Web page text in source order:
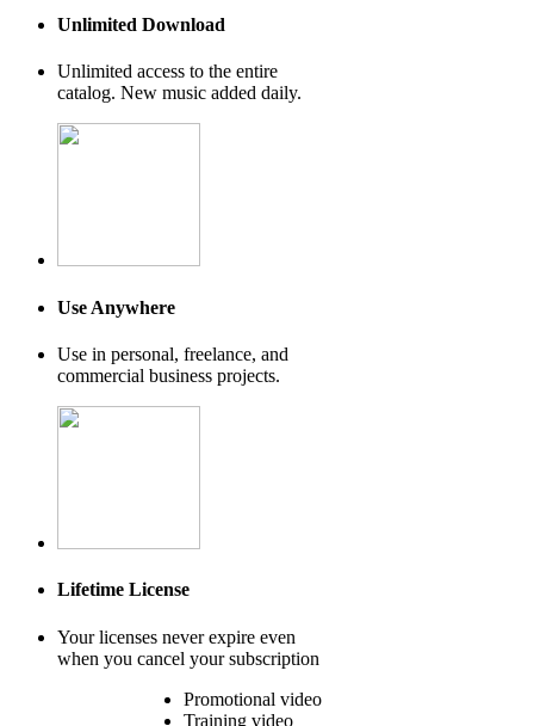
Unlimited Download
Unlimited access to the entire
catalog. New music added daily.
Use Anywhere
Use in personal, freelance, and
commercial business projects.
Lifetime License
Your licenses never expire even
when you cancel your subscription
Promotional video
Training video